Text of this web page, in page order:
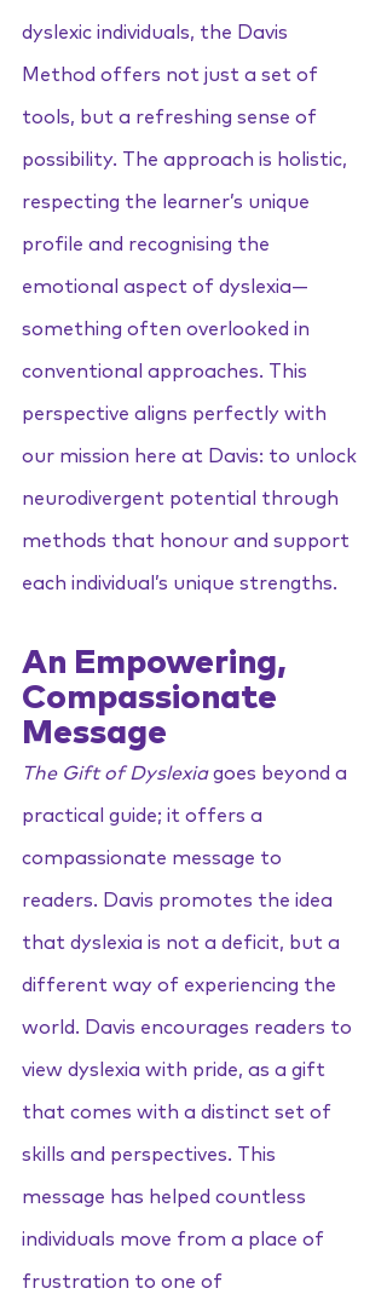
dyslexic individuals, the Davis
Method offers not just a set of
tools, but a refreshing sense of
possibility. The approach is holistic,
respecting the learner’s unique
profile and recognising the
emotional aspect of dyslexia—
something often overlooked in
conventional approaches. This
perspective aligns perfectly with
our mission here at Davis: to unlock
neurodivergent potential through
methods that honour and support
each individual’s unique strengths.
An Empowering,
Compassionate
Message
The Gift of Dyslexia goes beyond a
practical guide; it offers a
compassionate message to
readers. Davis promotes the idea
that dyslexia is not a deficit, but a
different way of experiencing the
world. Davis encourages readers to
view dyslexia with pride, as a gift
that comes with a distinct set of
skills and perspectives. This
message has helped countless
individuals move from a place of
frustration to one of